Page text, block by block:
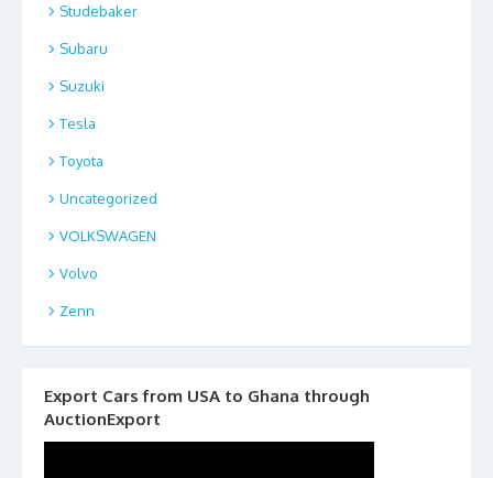
Studebaker
Subaru
Suzuki
Tesla
Toyota
Uncategorized
VOLKSWAGEN
Volvo
Zenn
Export Cars from USA to Ghana through
AuctionExport